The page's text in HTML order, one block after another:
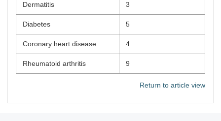
Dermatitis 3
Diabetes 5
Coronary heart disease 4
Rheumatoid arthritis 9
Return to article view